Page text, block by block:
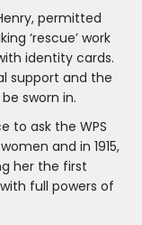
permitted
‘rescue’ work
identity cards.
support and the
sworn in.
to ask the WPS
and in 1915,
her the first
full powers of